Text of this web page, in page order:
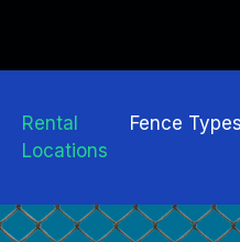
Rental
Locations
Fence Types